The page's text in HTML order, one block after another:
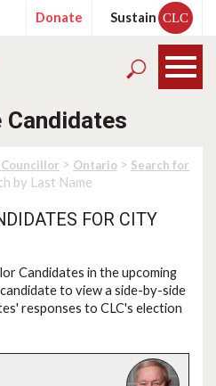
Donate Sustain CLC
Candidates
> Ontario > Search for
by Last Name
FOR CITY
Candidates in the upcoming
to view a side-by-side
responses to CLC's election